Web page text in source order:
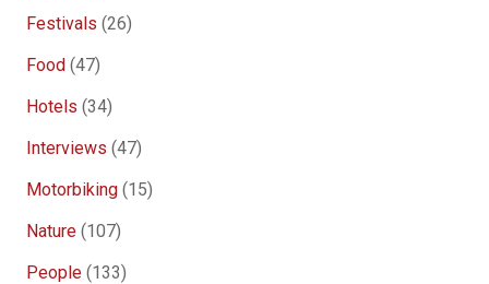
Festivals (26)
Food (47)
Hotels (34)
Interviews (47)
Motorbiking (15)
Nature (107)
People (133)